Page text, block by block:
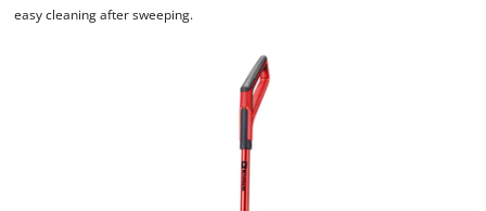
easy cleaning after sweeping.